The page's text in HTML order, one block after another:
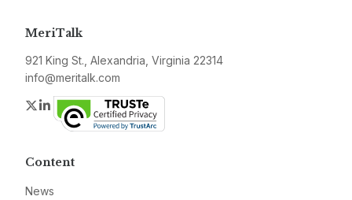
MeriTalk
921 King St., Alexandria, Virginia 22314
info@meritalk.com
Twitter
LinkedIn
Content
News